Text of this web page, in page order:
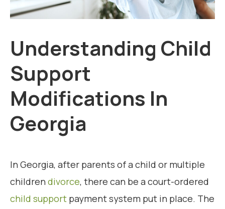
Understanding Child
Support
Modifications In
Georgia
In Georgia, after parents of a child or multiple
children divorce, there can be a court-ordered
child support payment system put in place. The